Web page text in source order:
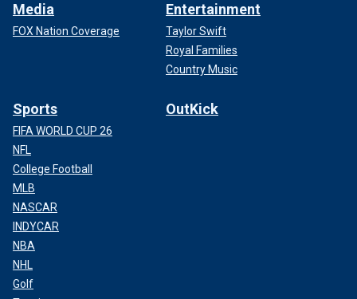
Media
FOX Nation Coverage
Entertainment
Taylor Swift
Royal Families
Country Music
Sports
FIFA WORLD CUP 26
NFL
College Football
MLB
NASCAR
INDYCAR
NBA
NHL
Golf
OutKick